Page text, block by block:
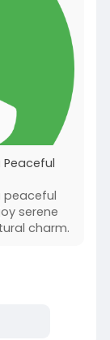
Peaceful
peaceful
serene
charm.